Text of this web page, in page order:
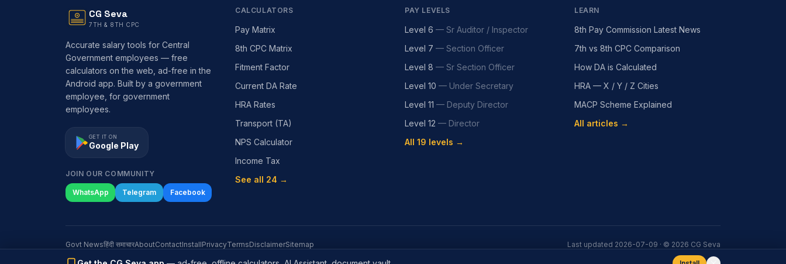
CG Seva
7TH & 8TH CPC
Accurate salary tools for Central
Government employees — free
calculators on the web, ad-free in the
Android app. Built by a government
employee, for government
employees.
GET IT ON
Google Play
JOIN OUR COMMUNITY
WhatsApp Telegram Facebook
CALCULATORS
Pay Matrix
8th CPC Matrix
Fitment Factor
Current DA Rate
HRA Rates
Transport (TA)
NPS Calculator
Income Tax
See all 24 →
PAY LEVELS
Level 6 — Sr Auditor / Inspector
Level 7 — Section Officer
Level 8 — Sr Section Officer
Level 10 — Under Secretary
Level 11 — Deputy Director
Level 12 — Director
All 19 levels →
LEARN
8th Pay Commission Latest News
7th vs 8th CPC Comparison
How DA is Calculated
HRA — X / Y / Z Cities
MACP Scheme Explained
All articles →
Govt Newsहिंदी समाचारAboutContactInstallPrivacyTermsDisclaimerSitemap Last updated 2026-07-09 · © 2026 CG Seva